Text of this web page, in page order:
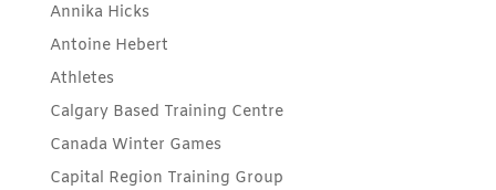
Annika Hicks
Antoine Hebert
Athletes
Calgary Based Training Centre
Canada Winter Games
Capital Region Training Group